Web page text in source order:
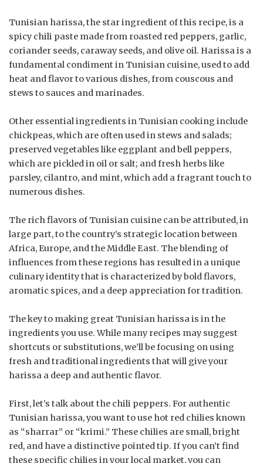
Tunisian harissa, the star ingredient of this recipe, is a
spicy chili paste made from roasted red peppers, garlic,
coriander seeds, caraway seeds, and olive oil. Harissa is a
fundamental condiment in Tunisian cuisine, used to add
heat and flavor to various dishes, from couscous and
stews to sauces and marinades.
Other essential ingredients in Tunisian cooking include
chickpeas, which are often used in stews and salads;
preserved vegetables like eggplant and bell peppers,
which are pickled in oil or salt; and fresh herbs like
parsley, cilantro, and mint, which add a fragrant touch to
numerous dishes.
The rich flavors of Tunisian cuisine can be attributed, in
large part, to the country’s strategic location between
Africa, Europe, and the Middle East. The blending of
influences from these regions has resulted in a unique
culinary identity that is characterized by bold flavors,
aromatic spices, and a deep appreciation for tradition.
The key to making great Tunisian harissa is in the
ingredients you use. While many recipes may suggest
shortcuts or substitutions, we’ll be focusing on using
fresh and traditional ingredients that will give your
harissa a deep and authentic flavor.
First, let’s talk about the chili peppers. For authentic
Tunisian harissa, you want to use hot red chilies known
as “sharrar” or “krimi.” These chilies are small, bright
red, and have a distinctive pointed tip. If you can’t find
these specific chilies in your local market, you can